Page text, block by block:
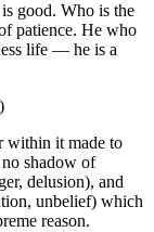
good. Who is the
patience. He who
life — he is a
within it made to
shadow of
delusion), and
unbelief) which
reason.